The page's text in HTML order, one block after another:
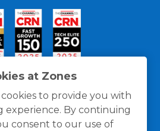
at Zones
to provide you with
experience. By continuing
consent to our use of